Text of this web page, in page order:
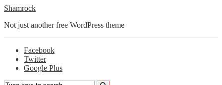
Shamrock
Not just another free WordPress theme
Facebook
Twitter
Google Plus